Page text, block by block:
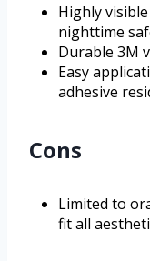
Highly
nighttime
Durable 3M
Easy
adhesive
Cons
Limited to
fit all